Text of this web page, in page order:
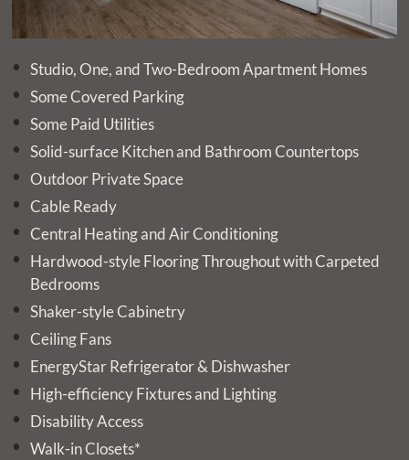
Studio, One, and Two-Bedroom Apartment Homes
Some Covered Parking
Some Paid Utilities
Solid-surface Kitchen and Bathroom Countertops
Outdoor Private Space
Cable Ready
Central Heating and Air Conditioning
Hardwood-style Flooring Throughout with Carpeted
Bedrooms
Shaker-style Cabinetry
Ceiling Fans
EnergyStar Refrigerator & Dishwasher
High-efficiency Fixtures and Lighting
Disability Access
Walk-in Closets*